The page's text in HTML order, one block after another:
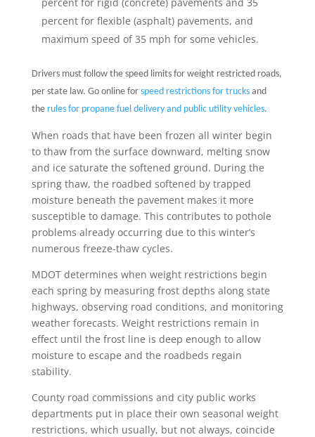
percent for flexible (asphalt) pavements, and
maximum speed of 35 mph for some vehicles.
Drivers must follow the speed limits for weight restricted roads,
per state law. Go online for speed restrictions for trucksand
the rules for propane fuel delivery and public utility vehicles.
When roads that have been frozen all winter begin
to thaw from the surface downward, melting snow
and ice saturate the softened ground. During the
spring thaw, the roadbed softened by trapped
moisture beneath the pavement makes it more
susceptible to damage. This contributes to pothole
problems already occurring due to this winter’s
numerous freeze-thaw cycles.
MDOT determines when weight restrictions begin
each spring by measuring frost depths along state
highways, observing road conditions, and monitoring
weather forecasts. Weight restrictions remain in
effect until the frost line is deep enough to allow
moisture to escape and the roadbeds regain
stability.
County road commissions and city public works
departments put in place their own seasonal weight
restrictions, which usually, but not always, coincide